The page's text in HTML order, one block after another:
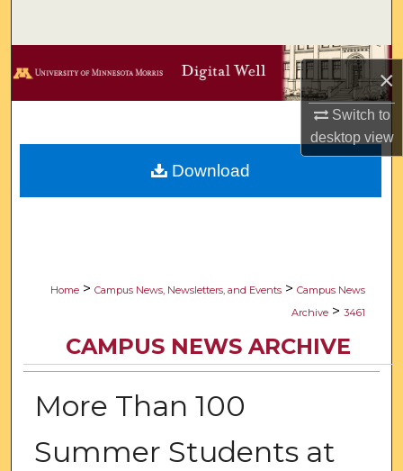
×
Switch to
desktopview
Browse Collections
Digital Commons Network™
Home > Campus News, Newsletters, and Events > Campus News
Archive > 3461
CAMPUS NEWS ARCHIVE
More Than 100
Summer Students at
Download